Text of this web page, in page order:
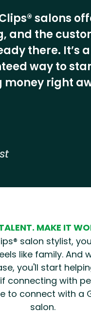
salons
and the
there. It’s a
way to
money right
MAKE IT
salon stylist,
like family. And
you'll start
connecting with
to connect with a
salon.